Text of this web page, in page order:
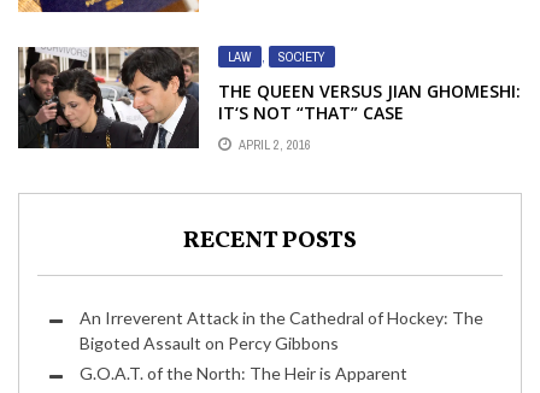
LAW , SOCIETY
THE QUEEN VERSUS JIAN GHOMESHI:
IT‘S NOT “THAT” CASE
APRIL 2, 2016
RECENT POSTS
An Irreverent Attack in the Cathedral of Hockey: The
Bigoted Assault on Percy Gibbons
G.O.A.T. of the North: The Heir is Apparent